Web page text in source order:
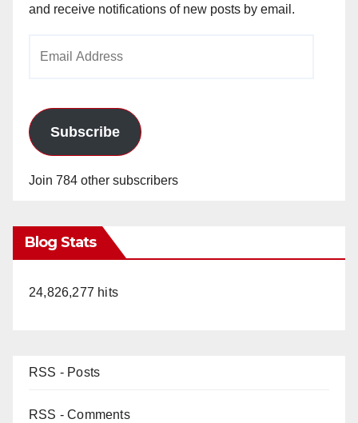
and receive notifications of new posts by email.
Subscribe
Join 784 other subscribers
Blog Stats
24,826,277 hits
RSS - Posts
RSS - Comments